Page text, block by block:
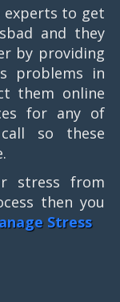
experts to get
and they
by providing
problems in
them online
for any of
so these
stress from
then you
Stress